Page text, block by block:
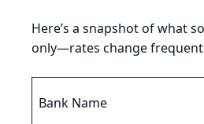
Here’s a snapshot of what
only—rates change
Bank Name